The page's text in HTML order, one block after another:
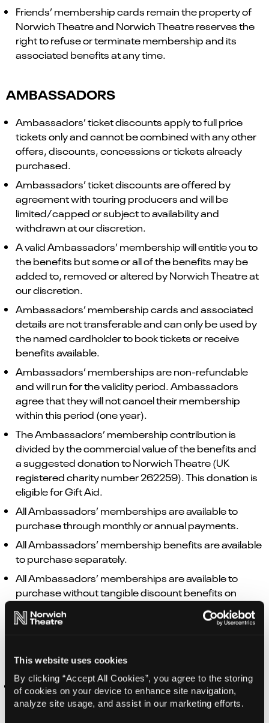
This website uses cookies
By clicking “Accept All Cookies”, you agree to the storing
of cookies on your device to enhance site navigation,
analyze site usage, and assist in our marketing efforts.
Friends’ membership cards remain the property of
Norwich Theatre and Norwich Theatre reserves the
right to refuse or terminate membership and its
associated benefits at any time.
AMBASSADORS
Ambassadors’ ticket discounts apply to full price
tickets only and cannot be combined with any other
offers, discounts, concessions or tickets already
purchased.
Ambassadors’ ticket discounts are offered by
agreement with touring producers and will be
limited/capped or subject to availability and
withdrawn at our discretion.
A valid Ambassadors’ membership will entitle you to
the benefits but some or all of the benefits may be
added to, removed or altered by Norwich Theatre at
our discretion.
Ambassadors’ membership cards and associated
details are not transferable and can only be used by
the named cardholder to book tickets or receive
benefits available.
Ambassadors’ memberships are non-refundable
and will run for the validity period. Ambassadors
agree that they will not cancel their membership
within this period (one year).
The Ambassadors’ membership contribution is
divided by the commercial value of the benefits and
a suggested donation to Norwich Theatre (UK
registered charity number 262259). This donation is
eligible for Gift Aid.
All Ambassadors’ memberships are available to
purchase through monthly or annual payments.
All Ambassadors’ membership benefits are available
to purchase separately.
All Ambassadors’ memberships are available to
purchase without tangible discount benefits on
GIFT VOUCHERS – TICKET PURCHASES
Gift Vouchers are non-refundable once issued, and
can be redeemed towards tickets, memberships